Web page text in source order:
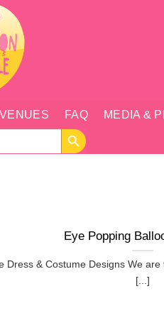
VENUES FAQ MEDIA &
SEARCH BUTTON
Eye Popping
Dress & Costume Designs We
[...]